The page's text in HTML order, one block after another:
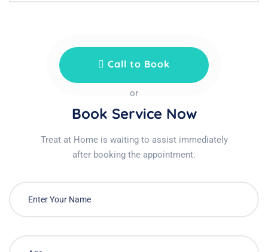
Call to Book
or
Book Service Now
Treat at Home is waiting to assist immediately
after booking the appointment.